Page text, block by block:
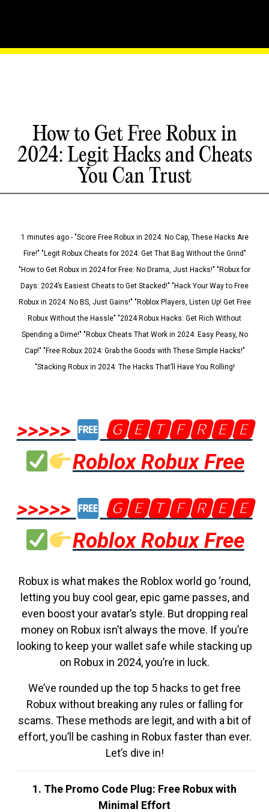
How to Get Free Robux in
2024: Legit Hacks and Cheats
You Can Trust
1 minutes ago - "Score Free Robux in 2024: No Cap, These Hacks Are
Fire!" "Legit Robux Cheats for 2024: Get That Bag Without the Grind"
"How to Get Robux in 2024 for Free: No Drama, Just Hacks!" "Robux for
Days: 2024’s Easiest Cheats to Get Stacked!" "Hack Your Way to Free
Robux in 2024: No BS, Just Gains!" "Roblox Players, Listen Up! Get Free
Robux Without the Hassle" "2024 Robux Hacks: Get Rich Without
Spending a Dime!" "Robux Cheats That Work in 2024: Easy Peasy, No
Cap!" "Free Robux 2024: Grab the Goods with These Simple Hacks!"
"Stacking Robux in 2024: The Hacks That’ll Have You Rolling!
>>>>>
🅶🅴🆃🅵🆁🅴🅴
Roblox Robux Free
>>>>>
🅶🅴🆃🅵🆁🅴🅴
Roblox Robux Free
Robux is what makes the Roblox world go ‘round,
letting you buy cool gear, epic game passes, and
even boost your avatar’s style. But dropping real
money on Robux isn’t always the move. If you’re
looking to keep your wallet safe while stacking up
on Robux in 2024, you’re in luck.
We’ve rounded up the top 5 hacks to get free
Robux without breaking any rules or falling for
scams. These methods are legit, and with a bit of
effort, you’ll be cashing in Robux faster than ever.
Let’s dive in!
1. The Promo Code Plug: Free Robux with
Minimal Effort